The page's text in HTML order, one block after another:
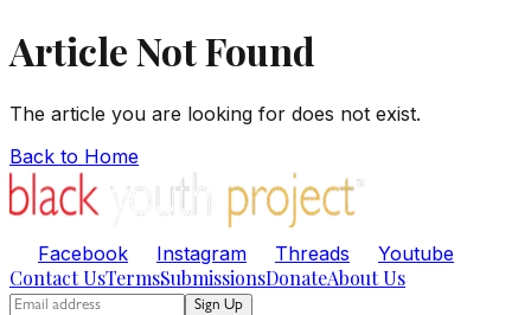
Article Not Found
The article you are looking for does not exist.
Back to Home
Facebook Instagram Threads Youtube
Contact UsTermsSubmissionsDonateAbout Us
Sign Up